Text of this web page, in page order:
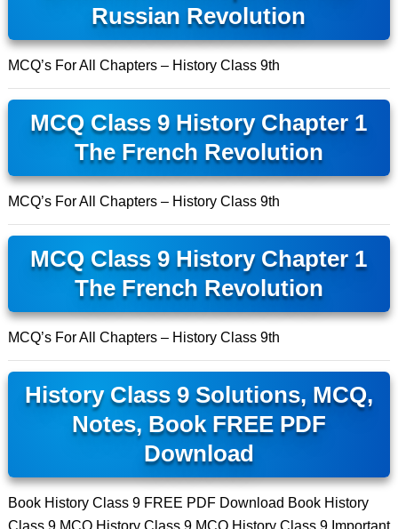
Russian Revolution
MCQ’s For All Chapters – History Class 9th
MCQ Class 9 History Chapter 1
The French Revolution
MCQ’s For All Chapters – History Class 9th
MCQ Class 9 History Chapter 1
The French Revolution
MCQ’s For All Chapters – History Class 9th
History Class 9 Solutions, MCQ,
Notes, Book FREE PDF
Download
Book History Class 9 FREE PDF Download Book History
Class 9 MCQ History Class 9 MCQ History Class 9 Important